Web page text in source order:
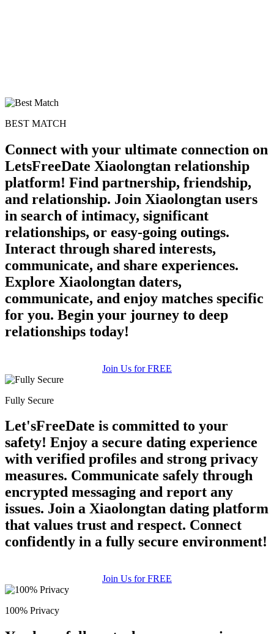
BEST MATCH
Connect with your ultimate connection on
LetsFreeDate Xiaolongtan relationship
platform! Find partnership, friendship,
and relationship. Join Xiaolongtan users
in search of intimacy, significant
relationships, or easy-going outings.
Interact through shared interests,
communicate, and share experiences.
Explore Xiaolongtan daters,
communicate, and enjoy matches specific
for you. Begin your journey to deep
relationships today!
Join Us for FREE
Fully Secure
Let'sFreeDate is committed to your
safety! Enjoy a secure dating experience
with verified profiles and strong privacy
measures. Communicate safely through
encrypted messaging and report any
issues. Join a Xiaolongtan dating platform
that values trust and respect. Connect
confidently in a fully secure environment!
Join Us for FREE
100% Privacy